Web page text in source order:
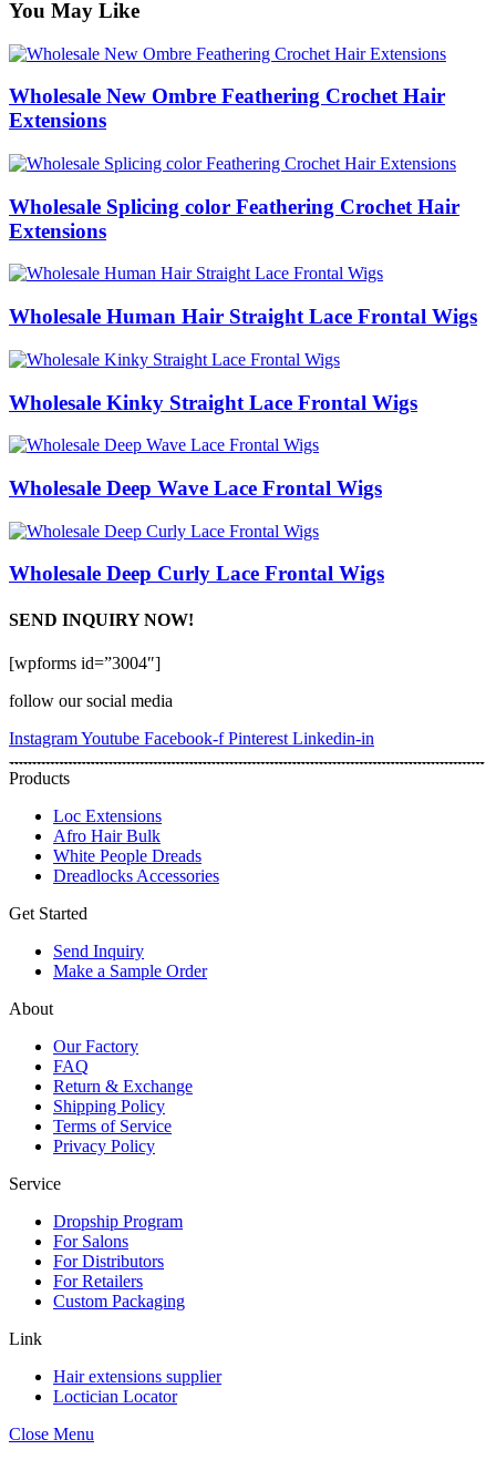
You May Like
Wholesale New Ombre Feathering Crochet Hair
Extensions
Wholesale Splicing color Feathering Crochet Hair
Extensions
Wholesale Human Hair Straight Lace Frontal Wigs
Wholesale Kinky Straight Lace Frontal Wigs
Wholesale Deep Wave Lace Frontal Wigs
Wholesale Deep Curly Lace Frontal Wigs
SEND INQUIRY NOW!
[wpforms id=”3004″]
follow our social media
InstagramYoutube Facebook-f Pinterest Linkedin-in
Products
Loc Extensions
Afro Hair Bulk
White People Dreads
Dreadlocks Accessories
Get Started
Send Inquiry
Make a Sample Order
About
Our Factory
FAQ
Return & Exchange
Shipping Policy
Terms of Service
Privacy Policy
Service
Dropship Program
For Salons
For Distributors
For Retailers
Custom Packaging
Link
Hair extensions supplier
Loctician Locator
Close Menu